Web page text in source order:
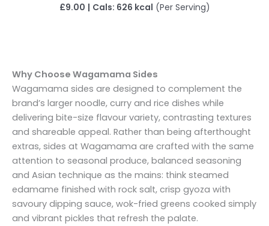
£9.00 | Cals: 626 kcal (Per Serving)
Why Choose Wagamama Sides
Wagamama sides are designed to complement the
brand’s larger noodle, curry and rice dishes while
delivering bite-size flavour variety, contrasting textures
and shareable appeal. Rather than being afterthought
extras, sides at Wagamama are crafted with the same
attention to seasonal produce, balanced seasoning
and Asian technique as the mains: think steamed
edamame finished with rock salt, crisp gyoza with
savoury dipping sauce, wok-fried greens cooked simply
and vibrant pickles that refresh the palate.